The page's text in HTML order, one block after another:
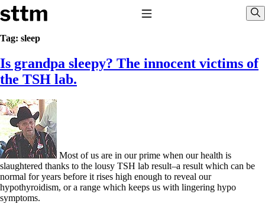
Skip to content
Stop The Thyroid Madness
Common Questions & Answers
Recommended Labwork
Saliva Cortisol Test
Interpreting Lab Results
Reverse T3
Pooling – what it means
T4-only meds – why they don’t work!
Natural Desiccated Thyroid 101 (NDT) And this info can apply
to taking T4 with T3.
NDT or T3 doesn’t work for me!
Desiccated thyroid – history
Options for Thyroid Treatment
Tag: sleep
Is grandpa sleepy? The innocent victims of
the TSH lab.
Most of us are in our prime when our health is
slaughtered thanks to the lousy TSH lab result–a result which can be
normal for years before it rises high enough to reveal our
hypothyroidism, or a range which keeps us with lingering hypo
symptoms.